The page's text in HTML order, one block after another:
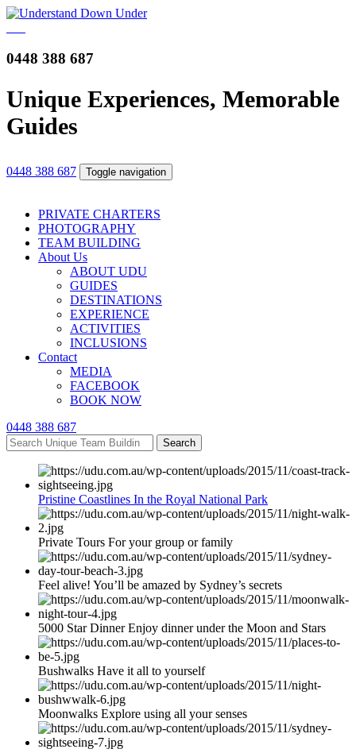
0448 388 687
Unique Experiences, Memorable
Guides
0448 388 687 Toggle navigation
PRIVATE CHARTERS
PHOTOGRAPHY
TEAM BUILDING
About Us
ABOUT UDU
GUIDES
DESTINATIONS
EXPERIENCE
ACTIVITIES
INCLUSIONS
Contact
MEDIA
FACEBOOK
BOOK NOW
0448 388 687
Search
Pristine Coastlines In the Royal National Park
Private Tours For your group or family
Feel alive! You’ll be amazed by Sydney’s secrets
5000 Star Dinner Enjoy dinner under the Moon and Stars
Bushwalks Have it all to yourself
Moonwalks Explore using all your senses